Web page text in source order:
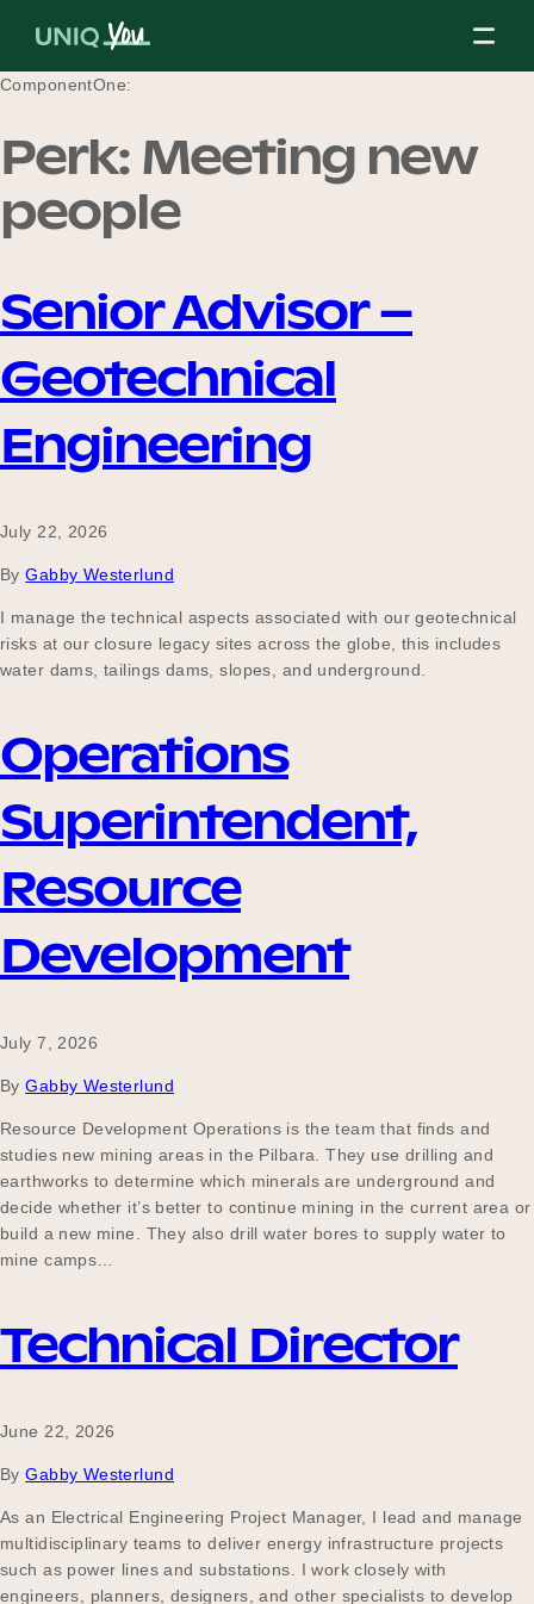
About Us
Our Partners
Our Board
Our Why
Blog
2025 Impact Report
Schools
Become a UNIQ You School
Events
Meet the Educators
Meet the Advisors
ComponentOne:
Perk: Meeting new
people
Senior Advisor –
Geotechnical
Engineering
July 22, 2026
By Gabby Westerlund
I manage the technical aspects associated with our geotechnical
risks at our closure legacy sites across the globe, this includes
water dams, tailings dams, slopes, and underground.
Operations
Superintendent,
Resource
Development
July 7, 2026
By Gabby Westerlund
Resource Development Operations is the team that finds and
studies new mining areas in the Pilbara. They use drilling and
earthworks to determine which minerals are underground and
decide whether it’s better to continue mining in the current area or
build a new mine. They also drill water bores to supply water to
mine camps…
Technical Director
June 22, 2026
By Gabby Westerlund
As an Electrical Engineering Project Manager, I lead and manage
multidisciplinary teams to deliver energy infrastructure projects
such as power lines and substations. I work closely with
engineers, planners, designers, and other specialists to develop